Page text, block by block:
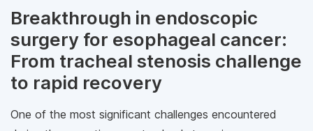
Breakthrough in endoscopic
surgery for esophageal cancer:
From tracheal stenosis challenge
to rapid recovery
One of the most significant challenges encountered